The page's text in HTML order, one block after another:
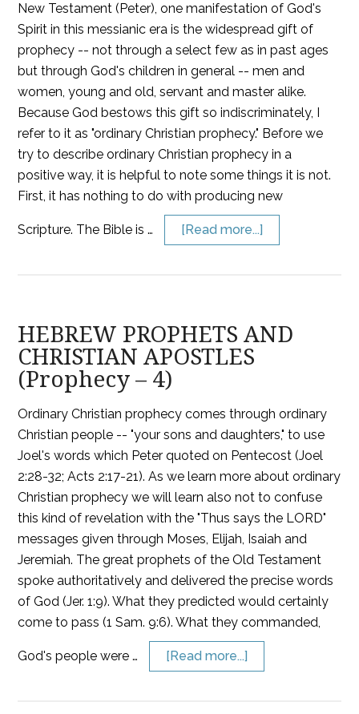
New Testament (Peter), one manifestation of God's
Spirit in this messianic era is the widespread gift of
prophecy -- not through a select few as in past ages
but through God's children in general -- men and
women, young and old, servant and master alike.
Because God bestows this gift so indiscriminately, I
refer to it as "ordinary Christian prophecy." Before we
try to describe ordinary Christian prophecy in a
positive way, it is helpful to note some things it is not.
First, it has nothing to do with producing new
Scripture. The Bible is … [Read more...]
HEBREW PROPHETS AND
CHRISTIAN APOSTLES
(Prophecy – 4)
Ordinary Christian prophecy comes through ordinary
Christian people -- "your sons and daughters," to use
Joel's words which Peter quoted on Pentecost (Joel
2:28-32; Acts 2:17-21). As we learn more about ordinary
Christian prophecy we will learn also not to confuse
this kind of revelation with the "Thus says the LORD"
messages given through Moses, Elijah, Isaiah and
Jeremiah. The great prophets of the Old Testament
spoke authoritatively and delivered the precise words
of God (Jer. 1:9). What they predicted would certainly
come to pass (1 Sam. 9:6). What they commanded,
God's people were … [Read more...]